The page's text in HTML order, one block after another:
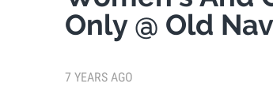
Only @ Old
7 YEARS AGO